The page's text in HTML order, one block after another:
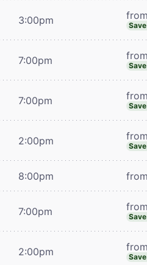
3:00pm
7:00pm
7:00pm
2:00pm
8:00pm
7:00pm
2:00pm